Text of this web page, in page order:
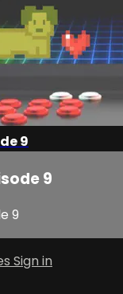
9
9
9
Sign in